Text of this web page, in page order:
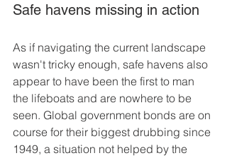
Safe havens missing in action
As if navigating the current landscape
wasn't tricky enough, safe havens also
appear to have been the first to man
the lifeboats and are nowhere to be
seen. Global government bonds are on
course for their biggest drubbing since
1949, a situation not helped by the